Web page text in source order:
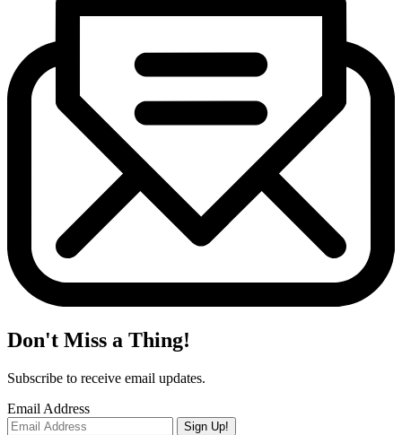
Don't Miss a Thing!
Subscribe to receive email updates.
Email Address
Sign Up!